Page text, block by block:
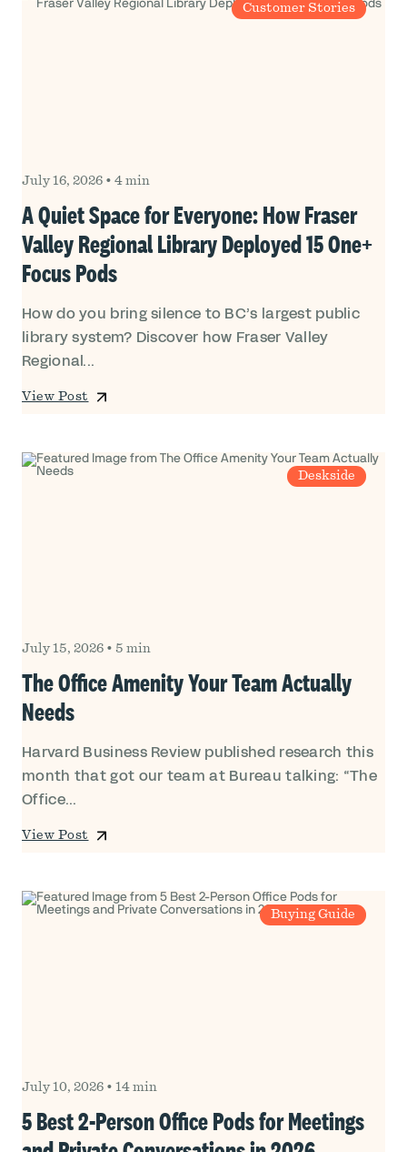
Customer Stories
July 16, 2026 • 4 min
A Quiet Space for Everyone: How Fraser
Valley Regional Library Deployed 15 One+
Focus Pods
How do you bring silence to BC’s largest public
library system? Discover how Fraser Valley
Regional...
View Post
Deskside
July 15, 2026 • 5 min
The Office Amenity Your Team Actually
Needs
Harvard Business Review published research this
month that got our team at Bureau talking: “The
Office...
View Post
Buying Guide
July 10, 2026 • 14 min
5 Best 2-Person Office Pods for Meetings